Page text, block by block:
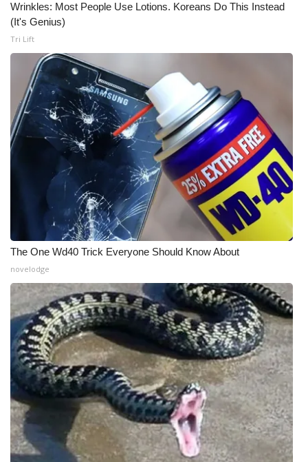
Mobile App
WCBI – On-Air Guest Rules
ADVERTISE
Broadcast & Digital
Outdoor Media
Video Services of WCBI
WCBI Payment Portal
WCBI live
Wrinkles: Most People Use Lotions. Koreans Do This Instead
(It's Genius)
Tri Lift
The One Wd40 Trick Everyone Should Know About
novelodge